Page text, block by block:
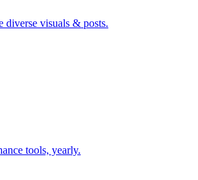
diverse visuals & posts.
tools, yearly.